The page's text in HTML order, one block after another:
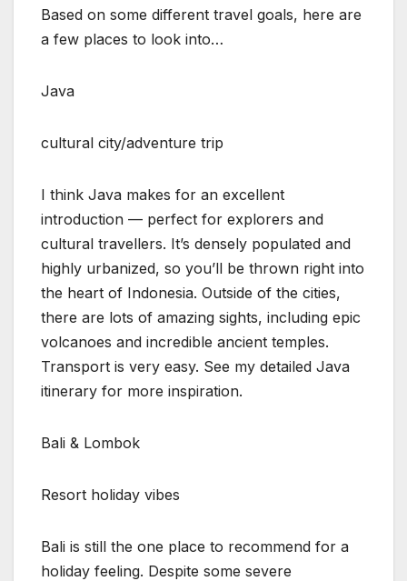
Based on some different travel goals, here are
a few places to look into…
Java
cultural city/adventure trip
I think Java makes for an excellent
introduction — perfect for explorers and
cultural travellers. It’s densely populated and
highly urbanized, so you’ll be thrown right into
the heart of Indonesia. Outside of the cities,
there are lots of amazing sights, including epic
volcanoes and incredible ancient temples.
Transport is very easy. See my detailed Java
itinerary for more inspiration.
Bali & Lombok
Resort holiday vibes
Bali is still the one place to recommend for a
holiday feeling. Despite some severe